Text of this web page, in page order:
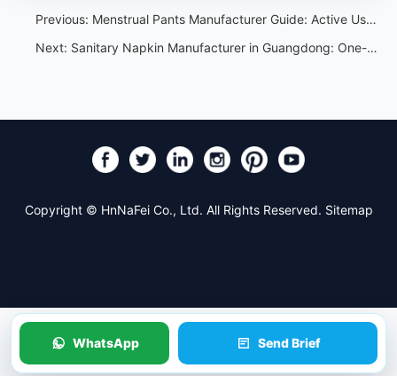
Previous: Menstrual Pants Manufacturer Guide: Active Use, Fit and Private Label Specs
Next: Sanitary Napkin Manufacturer in Guangdong: One-Stop OEM Customization Service
Copyright © HnNaFei Co., Ltd. All Rights Reserved. Sitemap
WhatsApp Send Brief